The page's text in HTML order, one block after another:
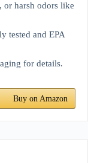
or harsh odors like
tested and EPA
for details.
Buy on Amazon